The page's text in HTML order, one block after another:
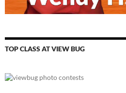
TOP CLASS AT VIEW BUG